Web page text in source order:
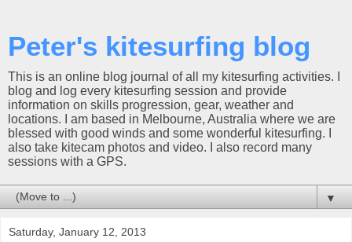
Peter's kitesurfing blog
This is an online blog journal of all my kitesurfing activities. I
blog and log every kitesurfing session and provide
information on skills progression, gear, weather and
locations. I am based in Melbourne, Australia where we are
blessed with good winds and some wonderful kitesurfing. I
also take kitecam photos and video. I also record many
sessions with a GPS.
▼
Saturday, January 12, 2013